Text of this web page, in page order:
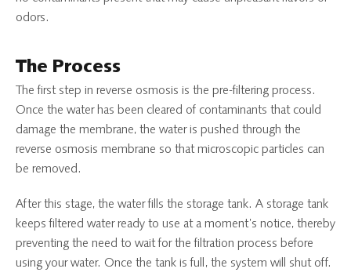
odors.
The Process
The first step in reverse osmosis is the pre-filtering process.
Once the water has been cleared of contaminants that could
damage the membrane, the water is pushed through the
reverse osmosis membrane so that microscopic particles can
be removed.
After this stage, the water fills the storage tank. A storage tank
keeps filtered water ready to use at a moment’s notice, thereby
preventing the need to wait for the filtration process before
using your water. Once the tank is full, the system will shut off.